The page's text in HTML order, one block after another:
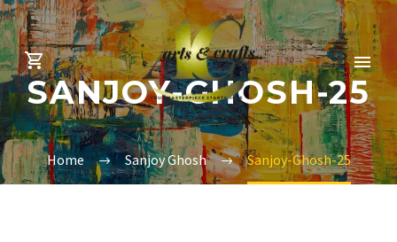
SANJOY-GHOSH-25
Home Sanjoy Ghosh Sanjoy-Ghosh-25